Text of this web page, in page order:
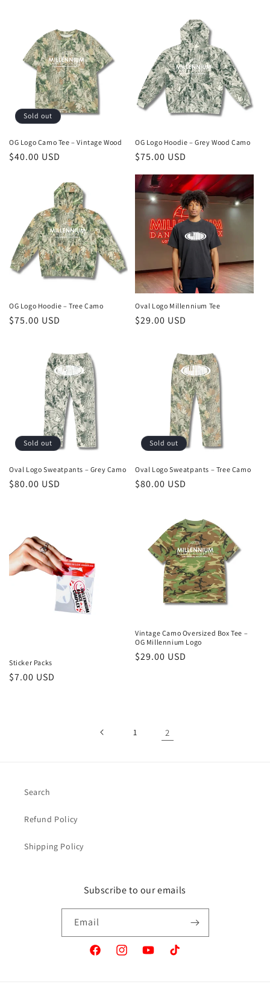
Sold out
OG Logo Camo Tee – Vintage Wood
Regular
$40.00 USD
OG Logo Hoodie – Grey Wood Camo
Regular
$75.00 USD
OG Logo Hoodie – Tree Camo
Regular
$75.00 USD
Oval Logo Millennium Tee
Regular
$29.00 USD
Sold out
Oval Logo Sweatpants – Grey Camo
Regular
$80.00 USD
Sold out
Oval Logo Sweatpants – Tree Camo
Regular
$80.00 USD
Sticker Packs
Regular
$7.00 USD
Vintage Camo Oversized Box Tee –
OG Millennium Logo
Regular
$29.00 USD
1 2
Search
Refund Policy
Shipping Policy
Subscribe to our emails
Email
FacebookInstagramYouTubeTikTok